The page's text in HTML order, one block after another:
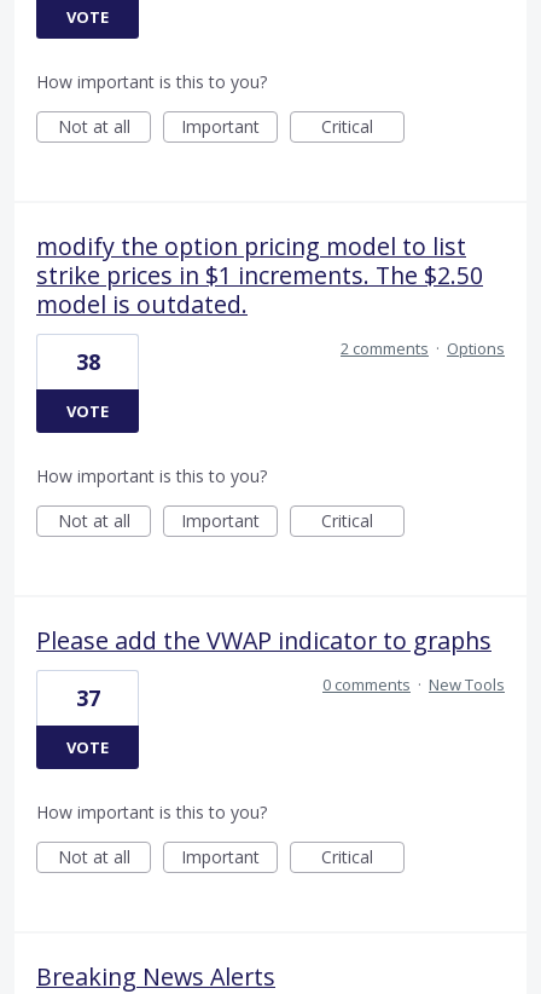
VOTE
How important is this to you?
Not at all
Important Critical
modify the option pricing model to list
strike prices in $1 increments. The $2.50
model is outdated.
38
VOTE
2 comments · Options
How important is this to you?
Not at all
Important Critical
Please add the VWAP indicator to graphs
37
VOTE
0 comments · New Tools
How important is this to you?
Not at all
Important Critical
Breaking News Alerts